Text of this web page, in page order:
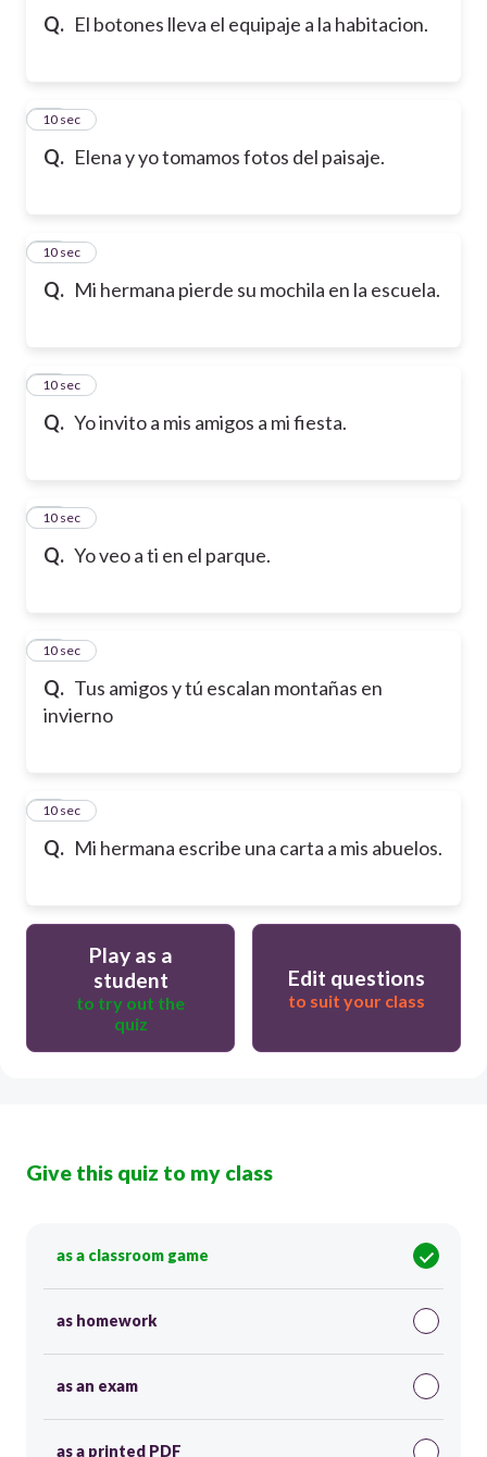
Q. El botones lleva el equipaje a la habitacion.
Q. Elena y yo tomamos fotos del paisaje.
10
10 sec
Q. Mi hermana pierde su mochila en la escuela.
11
10 sec
Q. Yo invito a mis amigos a mi fiesta.
12
10 sec
Q. Yo veo a ti en el parque.
13
10 sec
Q. Tus amigos y tú escalan montañas en
invierno
14
10 sec
Q. Mi hermana escribe una carta a mis abuelos.
15
10 sec
Play as a
student
to try out the
quiz
Edit questions
to suit your class
Give this quiz to my class
as a classroom game
as homework
as an exam
as a printed PDF